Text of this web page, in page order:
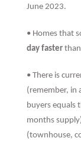
June 2023.
• Homes that
day faster than
• There is
(remember, in
buyers equals
months
(townhouse,